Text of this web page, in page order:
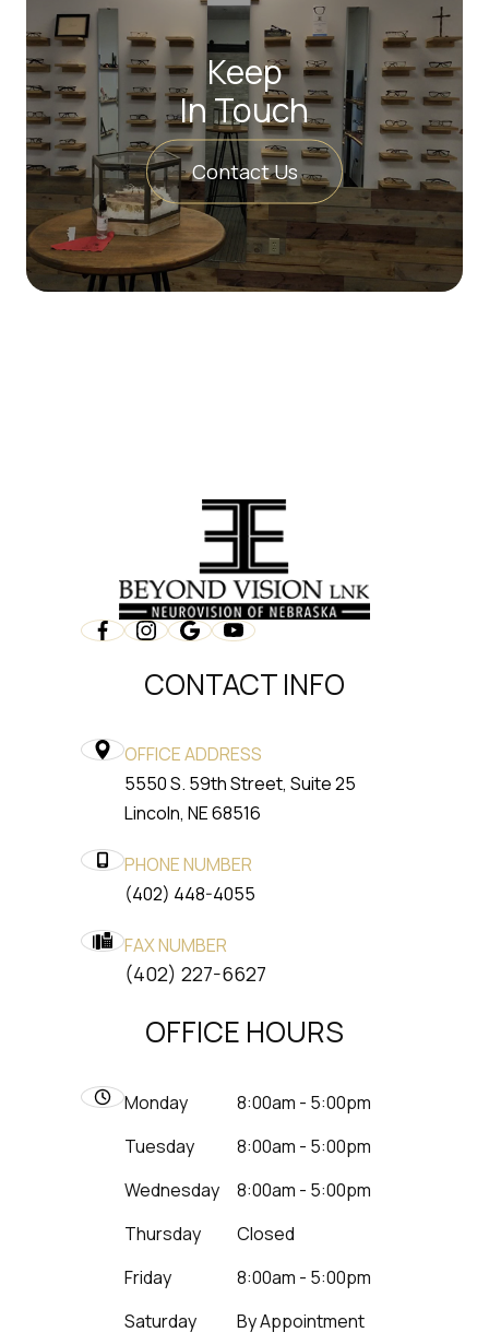
Keep
In Touch
Contact Us
CONTACT INFO
OFFICE ADDRESS
5550 S. 59th Street, Suite 25
​​​​​​​Lincoln, NE 68516
PHONE NUMBER
(402) 448-4055
FAX NUMBER
​​​​​​​(402) 227-6627
OFFICE HOURS
Monday
8:00am - 5:00pm
Tuesday
8:00am - 5:00pm
Wednesday
8:00am - 5:00pm
Thursday
Closed
Friday
8:00am - 5:00pm
Saturday
By Appointment